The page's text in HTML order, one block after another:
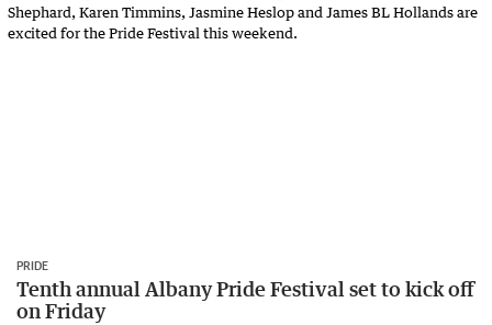
PRIDE
Tenth annual Albany Pride Festival set to kick off
on Friday